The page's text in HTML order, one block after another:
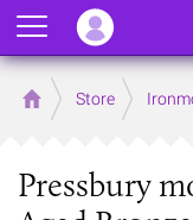
Home Store
Pressbury
Menu